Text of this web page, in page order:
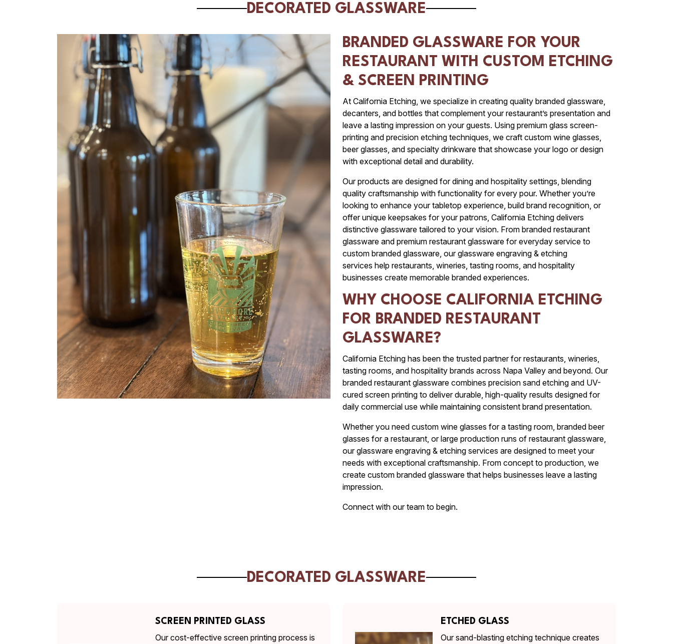
DECORATED GLASSWARE
BRANDED GLASSWARE FOR YOUR
RESTAURANT WITH CUSTOM ETCHING
& SCREEN PRINTING
At California Etching, we specialize in creating quality branded glassware,
decanters, and bottles that complement your restaurant’s presentation and
leave a lasting impression on your guests. Using premium glass screen-
printing and precision etching techniques, we craft custom wine glasses,
beer glasses, and specialty drinkware that showcase your logo or design
with exceptional detail and durability.
Our products are designed for dining and hospitality settings, blending
quality craftsmanship with functionality for every pour. Whether you’re
looking to enhance your tabletop experience, build brand recognition, or
offer unique keepsakes for your patrons, California Etching delivers
distinctive glassware tailored to your vision. From branded restaurant
glassware and premium restaurant glassware for everyday service to
custom branded glassware, our glassware engraving & etching
services help restaurants, wineries, tasting rooms, and hospitality
businesses create memorable branded experiences.
WHY CHOOSE CALIFORNIA ETCHING
FOR BRANDED RESTAURANT
GLASSWARE?
California Etching has been the trusted partner for restaurants, wineries,
tasting rooms, and hospitality brands across Napa Valley and beyond. Our
branded restaurant glassware combines precision sand etching and UV-
cured screen printing to deliver durable, high-quality results designed for
daily commercial use while maintaining consistent brand presentation.
Whether you need custom wine glasses for a tasting room, branded beer
glasses for a restaurant, or large production runs of restaurant glassware,
our glassware engraving & etching services are designed to meet your
needs with exceptional craftsmanship. From concept to production, we
create custom branded glassware that helps businesses leave a lasting
impression.
Connect with our team to begin.
DECORATED GLASSWARE
SCREEN PRINTED GLASS
Our cost-effective screen printing process is
ETCHED GLASS
Our sand-blasting etching technique creates